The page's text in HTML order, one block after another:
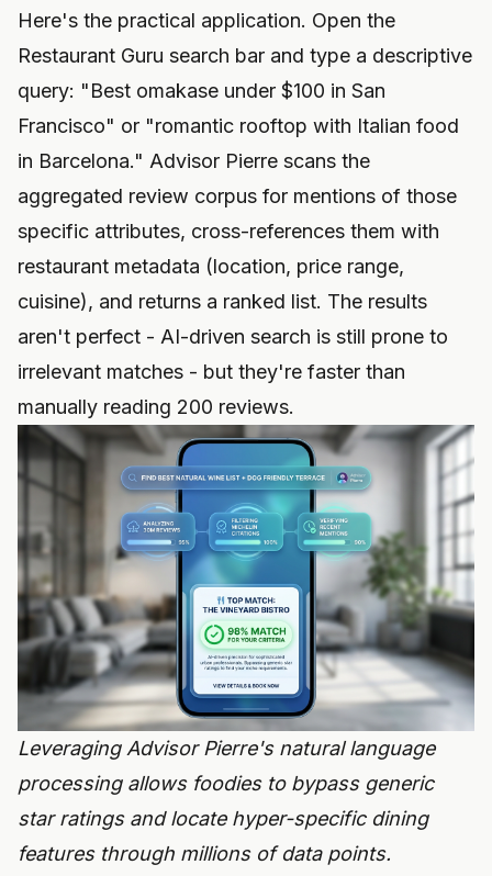
Here's the practical application. Open the
Restaurant Guru search bar and type a descriptive
query: "Best omakase under $100 in San
Francisco" or "romantic rooftop with Italian food
in Barcelona." Advisor Pierre scans the
aggregated review corpus for mentions of those
specific attributes, cross-references them with
restaurant metadata (location, price range,
cuisine), and returns a ranked list. The results
aren't perfect - AI-driven search is still prone to
irrelevant matches - but they're faster than
manually reading 200 reviews.
Leveraging Advisor Pierre's natural language
processing allows foodies to bypass generic
star ratings and locate hyper-specific dining
features through millions of data points.